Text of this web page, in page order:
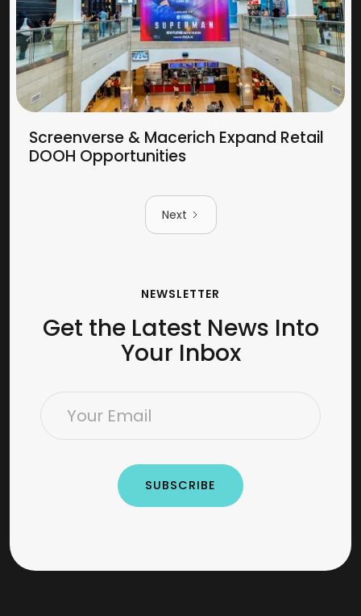
Screenverse & Macerich Expand Retail
DOOH Opportunities
Next
NEWSLETTER
Get the Latest News Into
Your Inbox